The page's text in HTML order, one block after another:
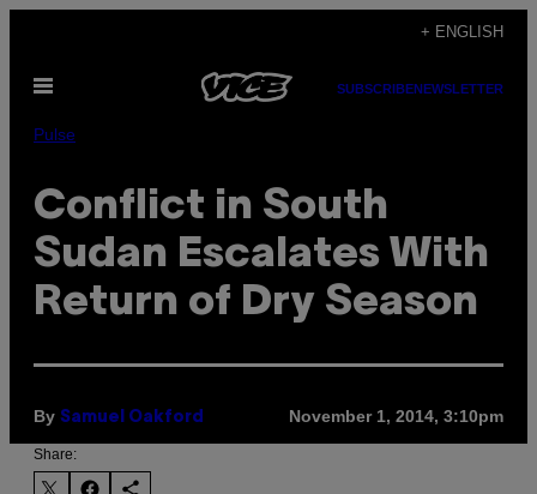
content
+ ENGLISH
Open
SUBSCRIBENEWSLETTER
Pulse
Conflict in South
Sudan Escalates With
Return of Dry Season
By Samuel Oakford November 1, 2014, 3:10pm
Share: